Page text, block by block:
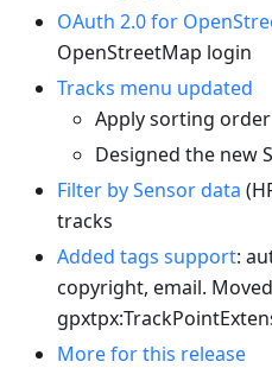
OAuth 2.0 for
OpenStreetMap login
Tracks menu updated
Apply sorting
Designed the new
Filter by Sensor data
tracks
Added tags support:
copyright, email.
gpxtpx
More for this release